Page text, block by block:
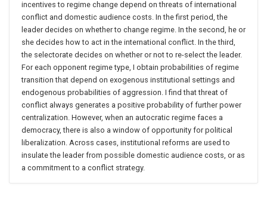
incentives to regime change depend on threats of international
conflict and domestic audience costs. In the first period, the
leader decides on whether to change regime. In the second, he or
she decides how to act in the international conflict. In the third,
the selectorate decides on whether or not to re-select the leader.
For each opponent regime type, I obtain probabilities of regime
transition that depend on exogenous institutional settings and
endogenous probabilities of aggression. I find that threat of
conflict always generates a positive probability of further power
centralization. However, when an autocratic regime faces a
democracy, there is also a window of opportunity for political
liberalization. Across cases, institutional reforms are used to
insulate the leader from possible domestic audience costs, or as
a commitment to a conflict strategy.